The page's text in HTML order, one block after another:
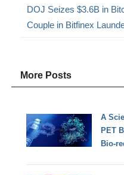
DOJ Seizes $3.6B in
Couple in Bitfinex
More Posts
A
PET
Bio-